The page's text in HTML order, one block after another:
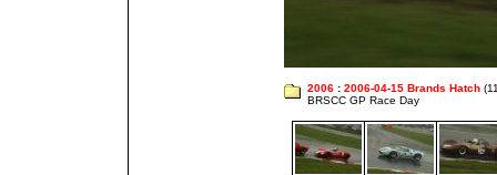
2006 : 2006-04-15 Brands Hatch
BRSCC GP Race Day